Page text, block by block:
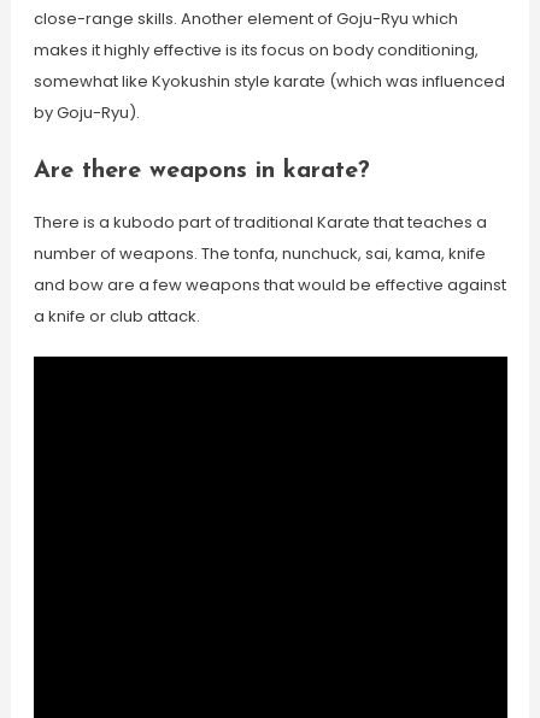
close-range skills. Another element of Goju-Ryu which
makes it highly effective is its focus on body conditioning,
somewhat like Kyokushin style karate (which was influenced
by Goju-Ryu).
Are there weapons in karate?
There is a kubodo part of traditional Karate that teaches a
number of weapons. The tonfa, nunchuck, sai, kama, knife
and bow are a few weapons that would be effective against
a knife or club attack.